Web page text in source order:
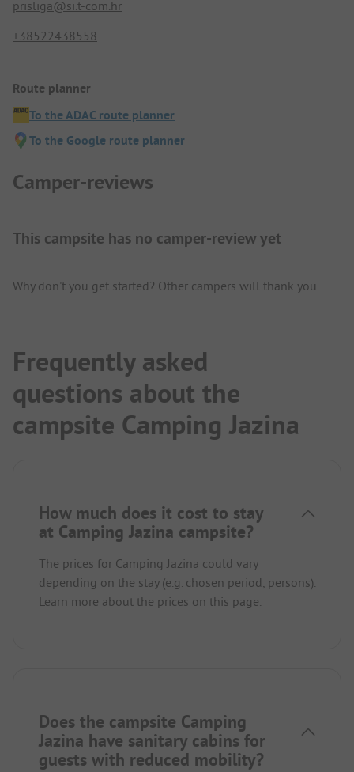
prisliga@si.t-com.hr
+38522438558
Route planner
To the ADAC route planner
To the Google route planner
Camper-reviews
This campsite has no camper-review yet
Why don't you get started? Other campers will thank you.
Frequently asked
questions about the
campsite Camping Jazina
How much does it cost to stay
at Camping Jazina campsite?
The prices for Camping Jazina could vary
depending on the stay (e.g. chosen period, persons).
Learn more about the prices on this page.
Does the campsite Camping
Jazina have sanitary cabins for
guests with reduced mobility?